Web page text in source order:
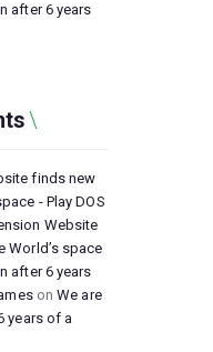
after 6 years
finds new
- Play DOS
Website
World’s space
after 6 years
onWe are
years of a